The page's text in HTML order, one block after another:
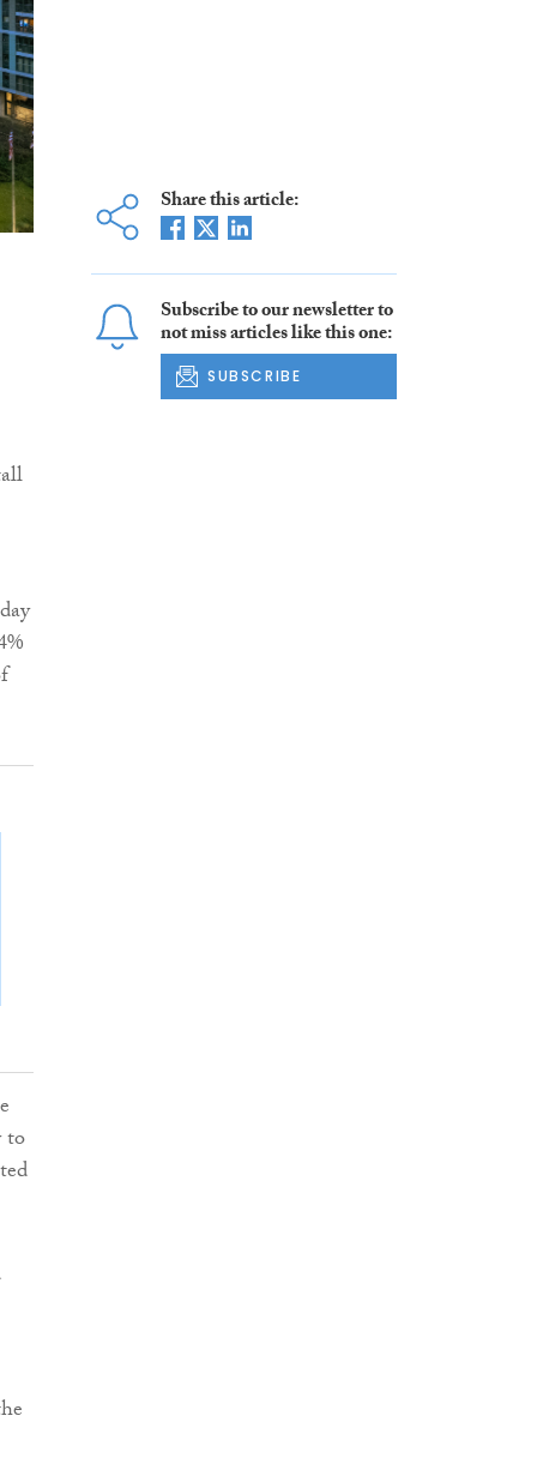
to
Share this article:
Subscribe to our newsletter to
not miss articles like this one:
SUBSCRIBE